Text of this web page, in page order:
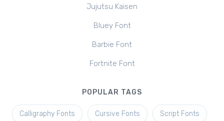
Jujutsu Kaisen
Bluey Font
Barbie Font
Fortnite Font
POPULAR TAGS
Calligraphy Fonts Cursive Fonts Script Fonts